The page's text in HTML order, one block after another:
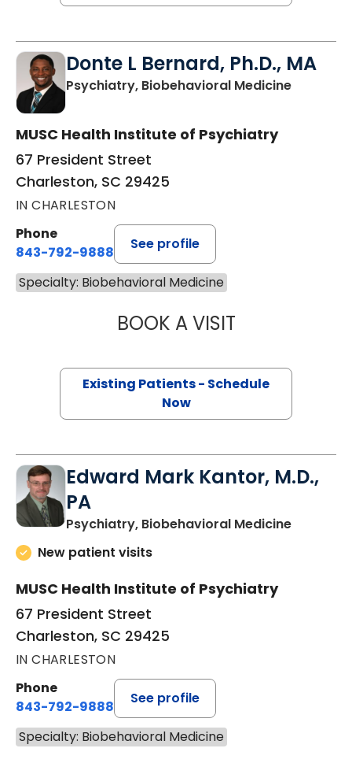
Donte L Bernard, Ph.D., MA
Psychiatry, Biobehavioral Medicinein
MUSC Health Institute of Psychiatry
67 President Street
Charleston, SC 29425
IN CHARLESTON
Phone
843-792-9888
See profile
Specialty: Biobehavioral Medicine
BOOK A VISITDONTE L
Existing Patients - Schedule
Now
Edward Mark Kantor, M.D.,
PA
Psychiatry, Biobehavioral Medicinein
New patient visits
MUSC Health Institute of Psychiatry
67 President Street
Charleston, SC 29425
IN CHARLESTON
Phone
843-792-9888
See profile
Specialty: Biobehavioral Medicine